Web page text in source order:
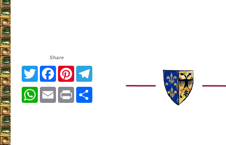
Share
TwitterFacebook
Pinterest
WhatsApp
EmailPrint